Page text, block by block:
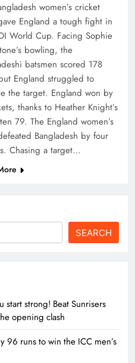
women’s cricket
England a tough fight in
World Cup. Facing Sophie
bowling, the
batsmen scored 178
England struggled to
the target. England won by
thanks to Heather Knight’s
79. The England women’s
Bangladesh by four
Chasing a target…
SEARCH
start strong! Beat Sunrisers
opening clash
96 runs to win the ICC men’s